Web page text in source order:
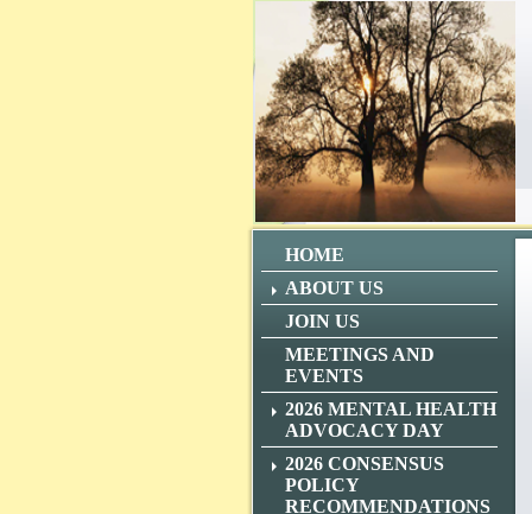
HOME
ABOUT US
JOIN US
MEETINGS AND
EVENTS
2026 MENTAL HEALTH
ADVOCACY DAY
2026 CONSENSUS
POLICY
RECOMMENDATIONS